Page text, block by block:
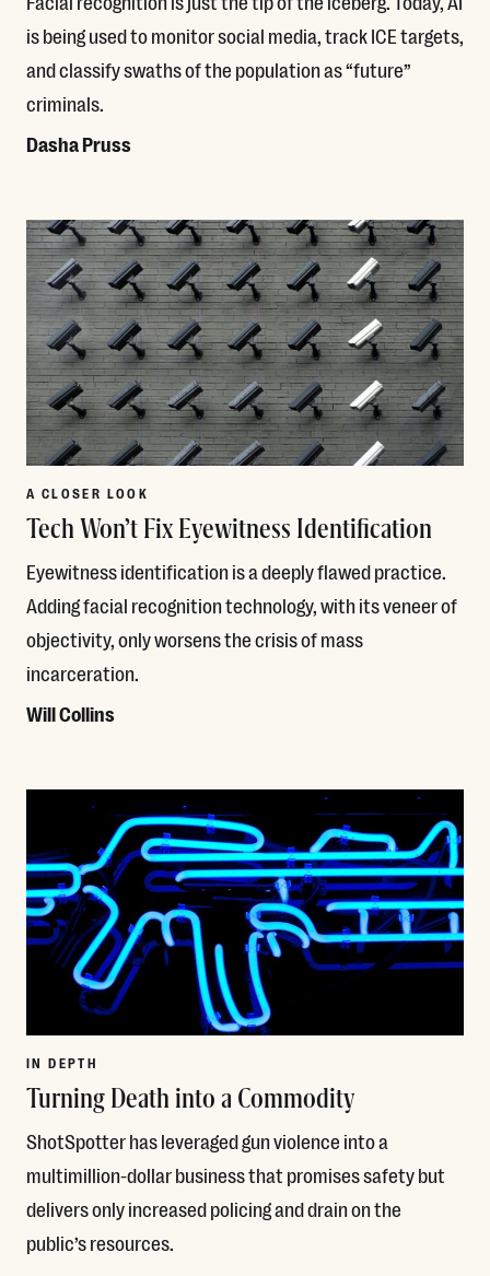
is being used to monitor social media, track ICE targets,
and classify swaths of the population as “future”
criminals.
Dasha Pruss
A CLOSER LOOK
Tech Won’t Fix Eyewitness Identification
Eyewitness identification is a deeply flawed practice.
Adding facial recognition technology, with its veneer of
objectivity, only worsens the crisis of mass
incarceration.
Will Collins
IN DEPTH
Turning Death into a Commodity
ShotSpotter has leveraged gun violence into a
multimillion-dollar business that promises safety but
delivers only increased policing and drain on the
public’s resources.